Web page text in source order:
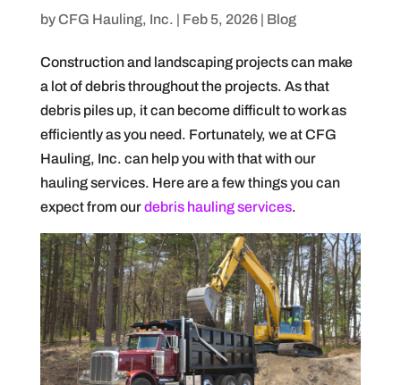
byCFG Hauling, Inc. | Feb 5, 2026| Blog
Construction and landscaping projects can make
a lot of debris throughout the projects. As that
debris piles up, it can become difficult to work as
efficiently as you need. Fortunately, we at CFG
Hauling, Inc. can help you with that with our
hauling services. Here are a few things you can
expect from ourdebris hauling services.